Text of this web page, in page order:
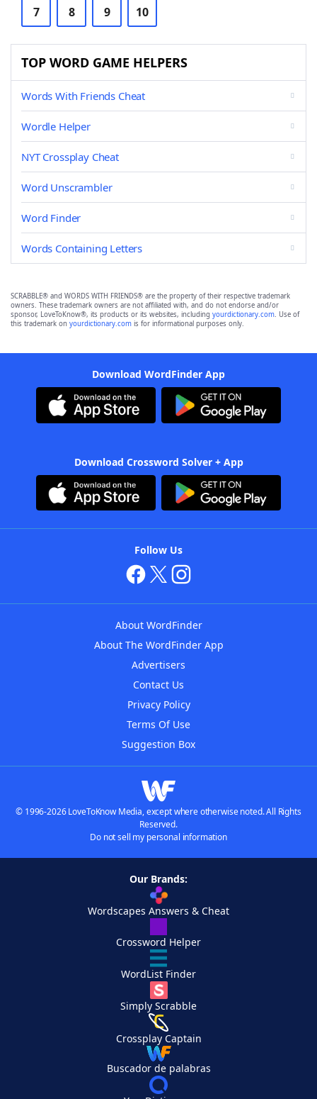
7 8 9 10
TOP WORD GAME HELPERS
Words With Friends Cheat
Wordle Helper
NYT Crossplay Cheat
Word Unscrambler
Word Finder
Words Containing Letters
SCRABBLE® and WORDS WITH FRIENDS® are the property of their respective trademark
owners. These trademark owners are not affiliated with, and do not endorse and/or
sponsor, LoveToKnow®, its products or its websites, including yourdictionary.com. Use of
this trademark on yourdictionary.com is for informational purposes only.
Download WordFinder App
Download Crossword Solver + App
Follow Us
About WordFinder
About The WordFinder App
Advertisers
Contact Us
Privacy Policy
Terms Of Use
Suggestion Box
© 1996-2026 LoveToKnow Media, except where otherwise noted. All Rights
Reserved.
Do not sell my personal information
Our Brands:
Wordscapes Answers & Cheat
Crossword Helper
WordList Finder
Simply Scrabble
Crossplay Captain
Buscador de palabras